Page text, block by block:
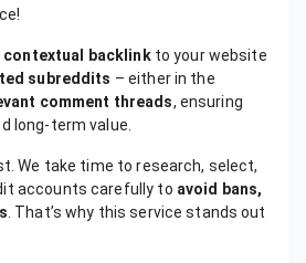
contextual backlinkto your website
subreddits – either in the
comment threads, ensuring
long-term value.
We take time to research, select,
accounts carefully to avoid bans,
. That’s why this service stands out